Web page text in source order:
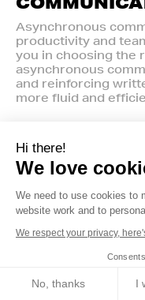
Asynchronous
productivity and
you in choosing the
asynchronous
and reinforcing
more fluid and
Hi there!
We love
We need to use cookies to
website work and to
We respect your privacy,
No, thanks I